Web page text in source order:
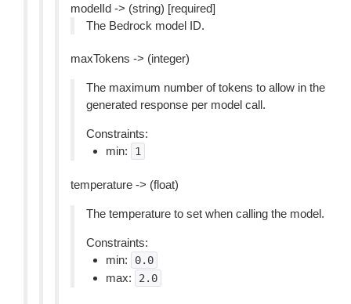
modelId -> (string) [required]
The Bedrock model ID.
maxTokens -> (integer)
The maximum number of tokens to allow in the
generated response per model call.
Constraints:
min:
1
temperature -> (float)
The temperature to set when calling the model.
Constraints:
min:
0.0
max: 2.0